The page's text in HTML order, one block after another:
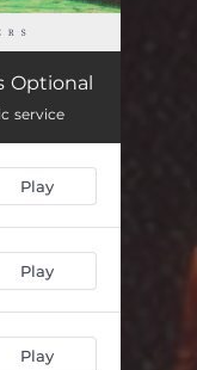
03:14
03:22
03:16
03:04
Optional
service
Play
Play
Play